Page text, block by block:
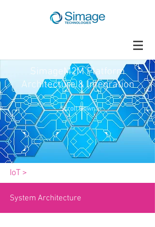
SimageM2M Platform
Architecture & Integration
Scroll Down
IoT >
System Architecture